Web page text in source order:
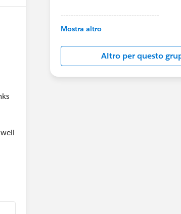
---------------------------------------
This group is maintained and
in this group falls under the
Looking Statement:
http://
us/investor/forward-looking-
Mostra altro
Altro per questo